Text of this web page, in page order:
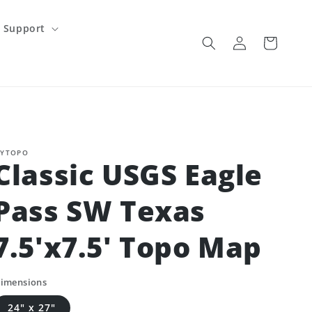
Support
Log
in
Cart
USGS Eagle
SW Texas
Topo Map
24" x 27"